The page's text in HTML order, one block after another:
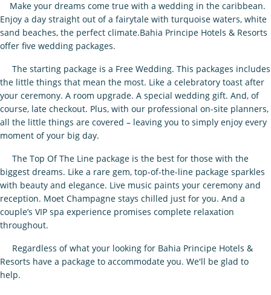
Make your dreams come true with a wedding in the caribbean.
Enjoy a day straight out of a fairytale with turquoise waters, white
sand beaches, the perfect climate.Bahia Principe Hotels & Resorts
offer five wedding packages.
The starting package is a Free Wedding. This packages includes
the little things that mean the most. Like a celebratory toast after
your ceremony. A room upgrade. A special wedding gift. And, of
course, late checkout. Plus, with our professional on-site planners,
all the little things are covered – leaving you to simply enjoy every
moment of your big day.
The Top Of The Line package is the best for those with the
biggest dreams. Like a rare gem, top-of-the-line package sparkles
with beauty and elegance. Live music paints your ceremony and
reception. Moet Champagne stays chilled just for you. And a
couple’s VIP spa experience promises complete relaxation
throughout.
Regardless of what your looking for Bahia Principe Hotels &
Resorts have a package to accommodate you. We'll be glad to
help.